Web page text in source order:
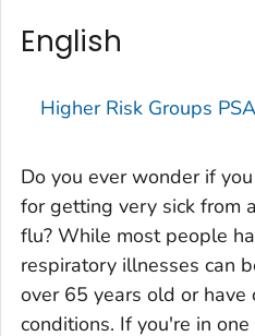
English
Higher Risk Groups
Do you ever wonder if
for getting very sick from
flu? While most people
respiratory illnesses can
over 65 years old or have
conditions. If you're in